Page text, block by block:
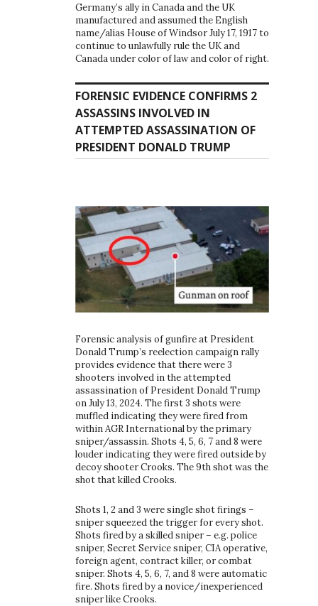
Germany’s ally in Canada and the UK
manufactured and assumed the English
name/alias House of Windsor July 17, 1917 to
continue to unlawfully rule the UK and
Canada under color of law and color of right.
FORENSIC EVIDENCE CONFIRMS 2
ASSASSINS INVOLVED IN
ATTEMPTED ASSASSINATION OF
PRESIDENT DONALD TRUMP
Forensic analysis of gunfire at President
Donald Trump’s reelection campaign rally
provides evidence that there were 3
shooters involved in the attempted
assassination of President Donald Trump
on July 13, 2024. The first 3 shots were
muffled indicating they were fired from
within AGR International by the primary
sniper/assassin. Shots 4, 5, 6, 7 and 8 were
louder indicating they were fired outside by
decoy shooter Crooks. The 9th shot was the
shot that killed Crooks.
Shots 1, 2 and 3 were single shot firings –
sniper squeezed the trigger for every shot.
Shots fired by a skilled sniper – e.g. police
sniper, Secret Service sniper, CIA operative,
foreign agent, contract killer, or combat
sniper. Shots 4, 5, 6, 7, and 8 were automatic
fire. Shots fired by a novice/inexperienced
sniper like Crooks.